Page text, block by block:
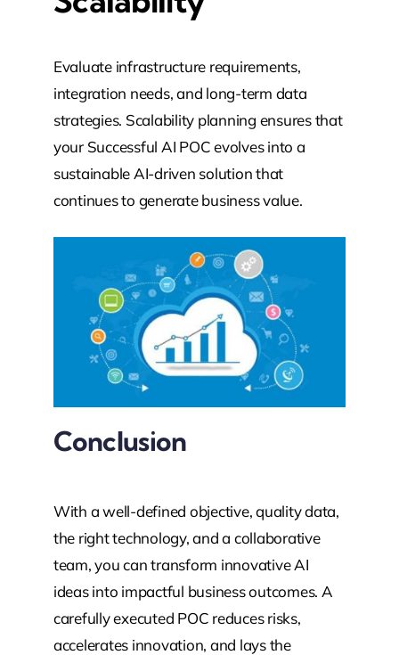
Evaluate infrastructure requirements,
integration needs, and long-term data
strategies. Scalability planning ensures that
your Successful AI POC evolves into a
sustainable AI-driven solution that
continues to generate business value.
Conclusion
With a well-defined objective, quality data,
the right technology, and a collaborative
team, you can transform innovative AI
ideas into impactful business outcomes. A
carefully executed POC reduces risks,
accelerates innovation, and lays the